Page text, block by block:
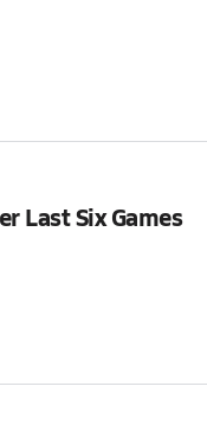
Last Six Games